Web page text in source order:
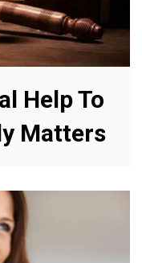
Help To
Matters